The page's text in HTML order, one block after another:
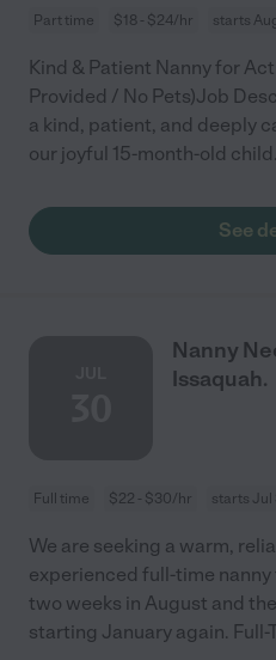
Part time $18 - $24/hr starts
Kind & Patient Nanny for
Provided / No Pets)Job
a kind, patient, and deeply
our joyful 15-month-old child.
See
Nanny
Issaquah.
Full time $22 - $30/hr starts Jul
We are seeking a warm,
experienced full-time
two weeks in August and
starting January again. Full-